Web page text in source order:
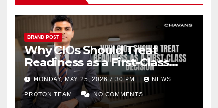
BRAND POST
Why CIOs Should Treat
Readiness as a First-Class
Decision
MONDAY, MAY 25, 2026 7:30 PM NEWS
PROTON TEAM NO COMMENTS